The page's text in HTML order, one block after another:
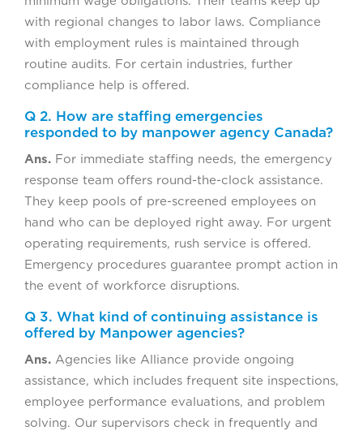
with regional changes to labor laws. Compliance
with employment rules is maintained through
routine audits. For certain industries, further
compliance help is offered.
Q 2. How are staffing emergencies
responded to by manpower agency Canada?
Ans. For immediate staffing needs, the emergency
response team offers round-the-clock assistance.
They keep pools of pre-screened employees on
hand who can be deployed right away. For urgent
operating requirements, rush service is offered.
Emergency procedures guarantee prompt action in
the event of workforce disruptions.
Q 3. What kind of continuing assistance is
offered by Manpower agencies?
Ans. Agencies like Alliance provide ongoing
assistance, which includes frequent site inspections,
employee performance evaluations, and problem
solving. Our supervisors check in frequently and